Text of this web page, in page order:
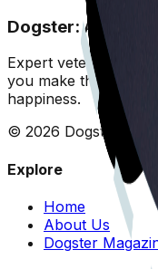
Dogster: Ask a Vet
Expert veterinary
you make the best
happiness.
© 2026 Dogster. All
Explore
Home
About Us
Dogster